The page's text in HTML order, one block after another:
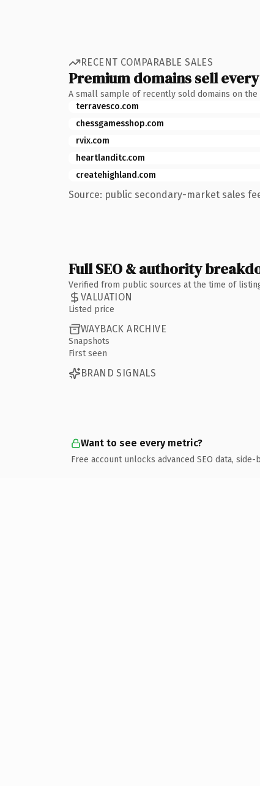
RECENT COMPARABLE SALES
Premium domains sell
A small sample of recently sold domains on the
terravesco.com
chessgamesshop.com
rvix.com
heartlanditc.com
createhighland.com
Source: public secondary-market sales
Full SEO & authority
Verified from public sources at the time of
VALUATION
Listed price
WAYBACK ARCHIVE
Snapshots
First seen
BRAND SIGNALS
Want to see every metric?
Free account unlocks advanced SEO data,